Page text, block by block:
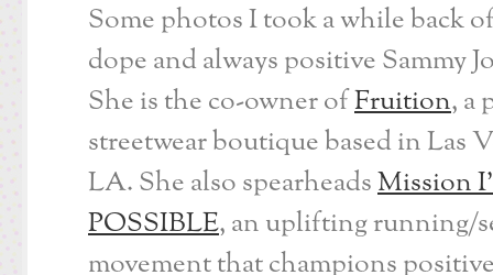
Some photos I took a while back
dope and always positive Sammy
She is the co-owner ofFruition, a
streetwear boutique based in Las
LA. She also spearheadsMission
POSSIBLE, an uplifting running/
movement that champions